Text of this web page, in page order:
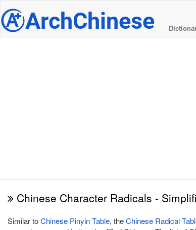
@ ArchChinese
Chinese Character Radicals -
Similar toChinese Pinyin Table, theChinese Radical